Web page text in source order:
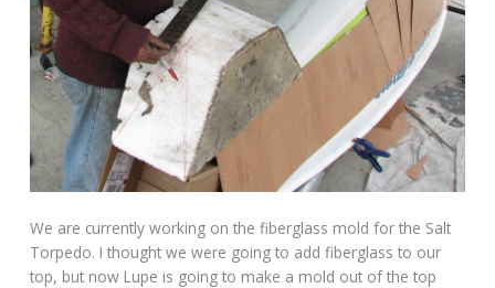
We are currently working on the fiberglass mold for the Salt
Torpedo. I thought we were going to add fiberglass to our
top, but now Lupe is going to make a mold out of the top